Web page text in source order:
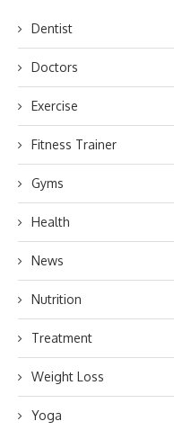
Dentist
Doctors
Exercise
Fitness Trainer
Gyms
Health
News
Nutrition
Treatment
Weight Loss
Yoga